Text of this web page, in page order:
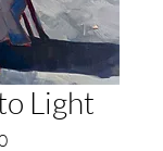
Light
Price